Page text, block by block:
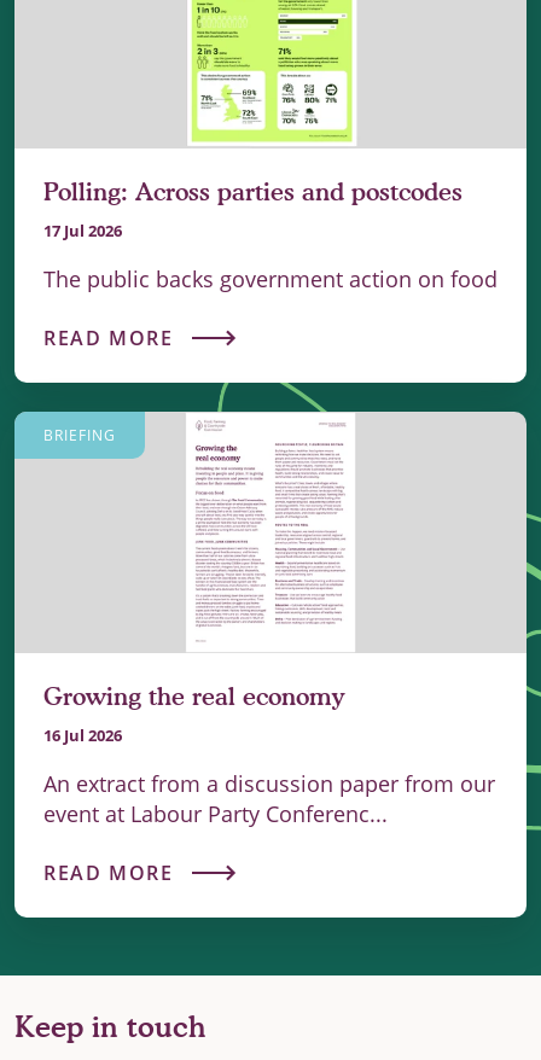
Polling: Across parties and postcodes
17 Jul 2026
The public backs government action on food
READ MORE
BRIEFING
Growing the real economy
16 Jul 2026
An extract from a discussion paper from our
event at Labour Party Conferenc...
READ MORE
Keep in touch